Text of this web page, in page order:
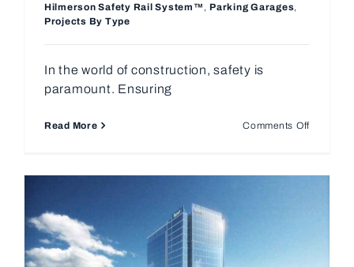
Hilmerson Safety Rail System™ , Parking Garages,
Projects By Type
In the world of construction, safety is
paramount. Ensuring
Read More Comments Offon